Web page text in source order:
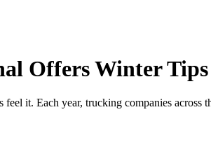
Offers Winter
it. Each year, trucking companies across